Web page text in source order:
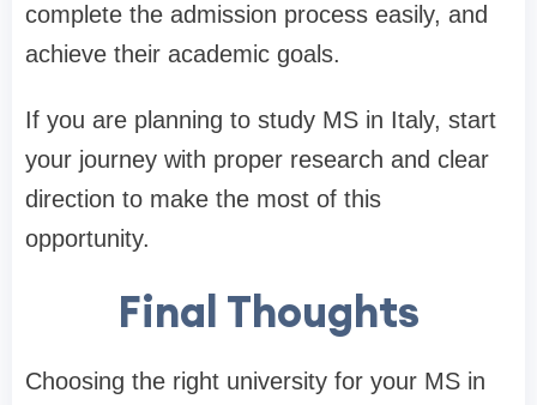
complete the admission process easily, and
achieve their academic goals.
If you are planning to study MS in Italy, start
your journey with proper research and clear
direction to make the most of this
opportunity.
Final Thoughts
Choosing the right university for your MS in